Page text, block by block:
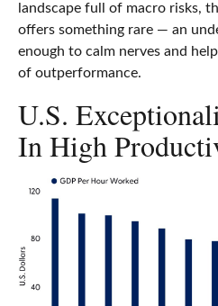
landscape full of macro risks,
offers something rare — an
enough to calm nerves and
of outperformance.
U.S.
In High